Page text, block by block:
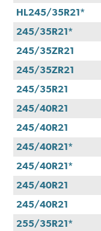
HL245/35R21*
245/35R21*
245/35ZR21
245/35ZR21
245/35R21
245/40R21
245/40R21
245/40R21*
245/40R21*
245/40R21
245/40R21
255/35R21*